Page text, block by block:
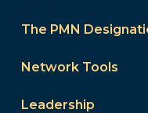
The PMN
Network Tools
Leadership